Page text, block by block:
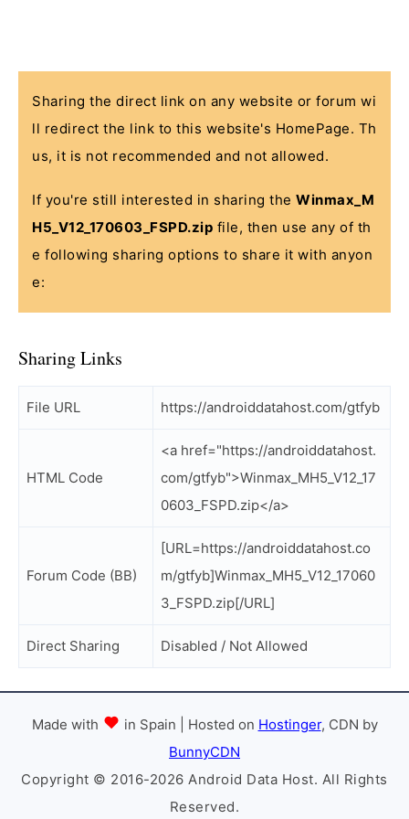
Sharing the direct link on any website or forum wi
ll redirect the link to this website's HomePage. Th
us, it is not recommended and not allowed.
If you're still interested in sharing the Winmax_M
H5_V12_170603_FSPD.zip file, then use any of th
e following sharing options to share it with anyon
e:
Sharing Links
File URL https://androiddatahost.com/gtfyb
HTML Code
<a href="https://androiddatahost.
com/gtfyb">Winmax_MH5_V12_17
0603_FSPD.zip</a>
Forum Code (BB)
[URL=https://androiddatahost.co
m/gtfyb]Winmax_MH5_V12_17060
3_FSPD.zip[/URL]
Direct Sharing Disabled / Not Allowed
Made with in Spain | Hosted on Hostinger, CDN by
BunnyCDN
Copyright © 2016-2026 Android Data Host. All Rights
Reserved.